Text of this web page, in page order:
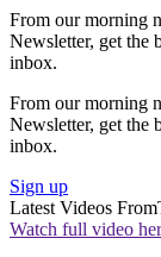
From our morning
Newsletter, get the
inbox.
From our morning
Newsletter, get the
inbox.
Sign up
Latest Videos From
Watch full video